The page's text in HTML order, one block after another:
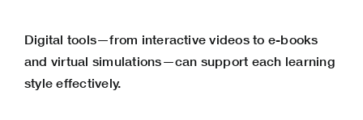
Digital tools—from interactive videos to e-books
and virtual simulations—can support each learning
style effectively.